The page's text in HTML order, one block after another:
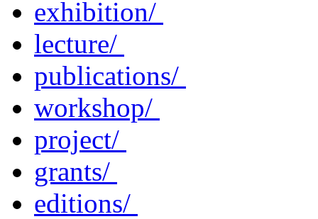
exhibition/
lecture/
publications/
workshop/
project/
grants/
editions/